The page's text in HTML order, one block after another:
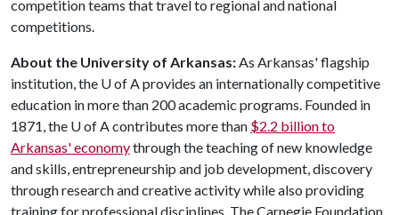
competition teams that travel to regional and national
competitions.
About the University of Arkansas:As Arkansas' flagship
institution, the U of Aprovides an internationally competitive
education in more than 200 academic programs. Founded in
1871, the U of Acontributes more than $2.2 billion to
Arkansas' economythrough the teaching of new knowledge
and skills, entrepreneurship and job development, discovery
through research and creative activity while also providing
training for professional disciplines. The Carnegie Foundation